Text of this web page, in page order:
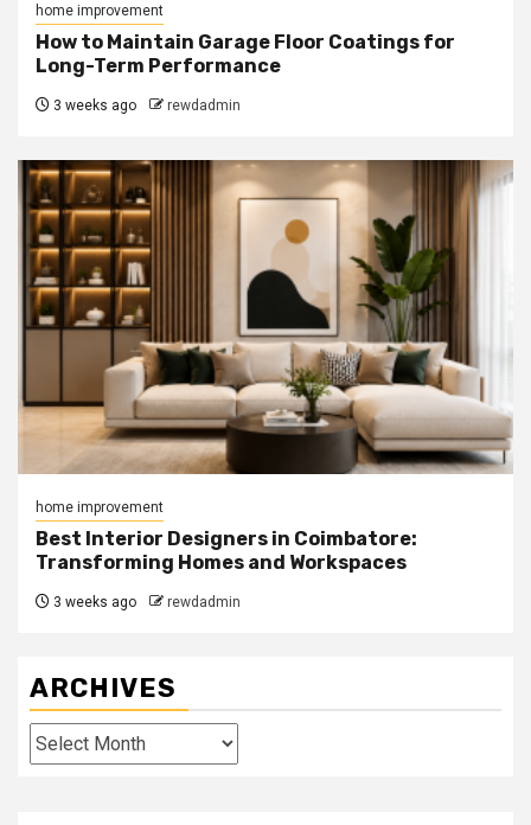
home improvement
How to Maintain Garage Floor Coatings for
Long-Term Performance
3 weeks ago rewdadmin
home improvement
Best Interior Designers in Coimbatore:
Transforming Homes and Workspaces
3 weeks ago rewdadmin
ARCHIVES
Archives